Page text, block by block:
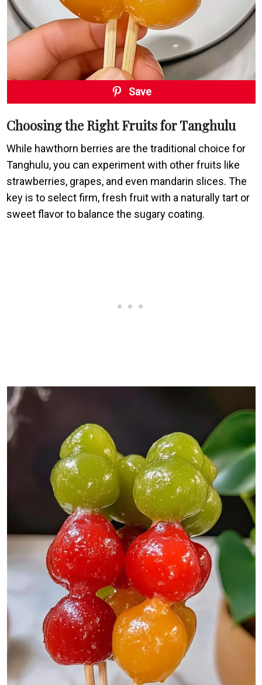
Save
Choosing the Right Fruits for Tanghulu
While hawthorn berries are the traditional choice for
Tanghulu, you can experiment with other fruits like
strawberries, grapes, and even mandarin slices. The
key is to select firm, fresh fruit with a naturally tart or
sweet flavor to balance the sugary coating.